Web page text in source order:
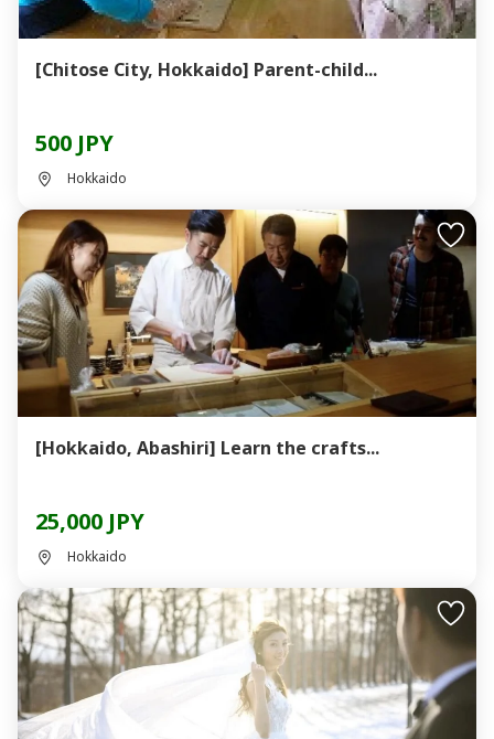
[Chitose City, Hokkaido] Parent-child...
500 JPY
Hokkaido
[Hokkaido, Abashiri] Learn the crafts...
25,000 JPY
Hokkaido